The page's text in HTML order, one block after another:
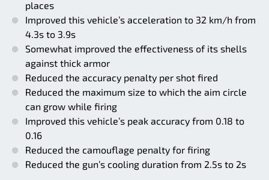
places
Improved this vehicle’s acceleration to 32 km/h from
4.3s to 3.9s
Somewhat improved the effectiveness of its shells
against thick armor
Reduced the accuracy penalty per shot fired
Reduced the maximum size to which the aim circle
can grow while firing
Improved this vehicle’s peak accuracy from 0.18 to
0.16
Reduced the camouflage penalty for firing
Reduced the gun’s cooling duration from 2.5s to 2s